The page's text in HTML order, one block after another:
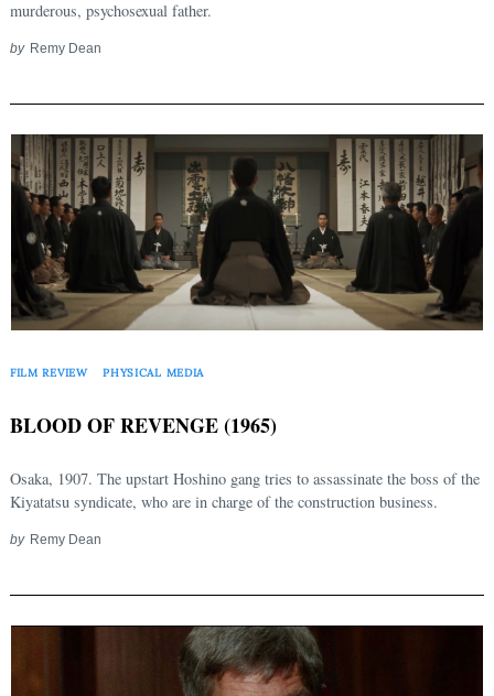
murderous, psychosexual father.
by Remy Dean
FILM REVIEW PHYSICAL MEDIA
BLOOD OF REVENGE (1965)
Osaka, 1907. The upstart Hoshino gang tries to assassinate the boss of the
Kiyatatsu syndicate, who are in charge of the construction business.
by Remy Dean